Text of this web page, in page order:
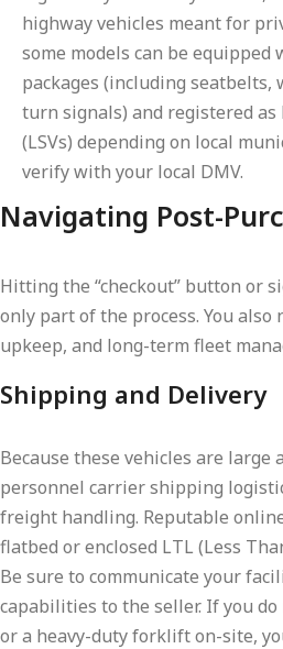
highway vehicles meant for
some models can be
packages (including
turn signals) and registered as
(LSVs) depending on local
verify with your local DMV.
Navigating Post-
Hitting the “checkout” button or
only part of the process. You also
upkeep, and long-term fleet
Shipping and Delivery
Because these vehicles are large
personnel carrier shipping
freight handling. Reputable
flatbed or enclosed LTL (Less
Be sure to communicate your
capabilities to the seller. If you
or a heavy-duty forklift on-site,